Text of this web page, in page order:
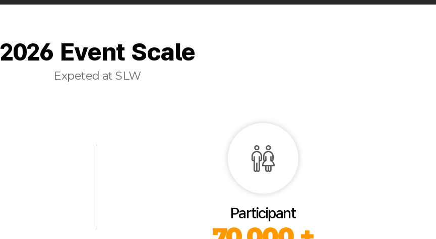
2026 Event Scale
Expeted at SLW
Participant